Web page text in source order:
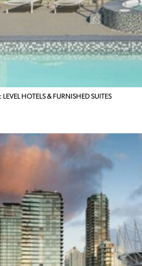
HOTELS & FURNISHED SUITES